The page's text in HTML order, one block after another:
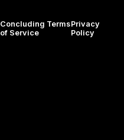
Concluding Terms
of Service
Privacy
Policy